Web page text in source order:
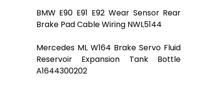
BMW E90 E91 E92 Wear Sensor Rear
Brake Pad Cable Wiring NWL5144
Mercedes ML W164 Brake Servo Fluid
Reservoir Expansion Tank Bottle
A1644300202